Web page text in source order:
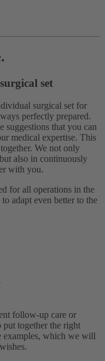
set
surgical set for
perfectly prepared.
suggestions that you can
medical expertise. This
We not only
also in continuously
with you.
for all operations in the
adapt even better to the
follow-up care or
together the right
examples, which we will